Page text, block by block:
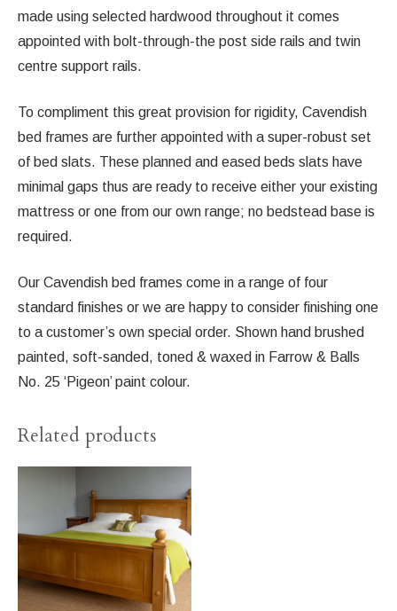
made using selected hardwood throughout it comes
appointed with bolt-through-the post side rails and twin
centre support rails.
To compliment this great provision for rigidity, Cavendish
bed frames are further appointed with a super-robust set
of bed slats. These planned and eased beds slats have
minimal gaps thus are ready to receive either your existing
mattress or one from our own range; no bedstead base is
required.
Our Cavendish bed frames come in a range of four
standard finishes or we are happy to consider finishing one
to a customer’s own special order. Shown hand brushed
painted, soft-sanded, toned & waxed in Farrow & Balls
No. 25 ‘Pigeon’ paint colour.
Related products